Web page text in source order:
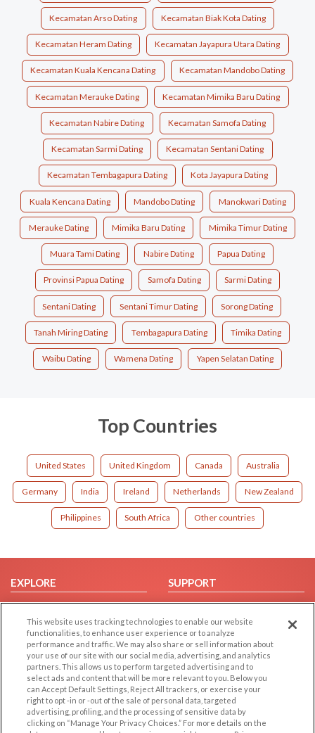
Kecamatan Arso Dating Kecamatan Biak Kota Dating
Kecamatan Heram Dating Kecamatan Jayapura Utara Dating
Kecamatan Kuala Kencana Dating Kecamatan Mandobo Dating
Kecamatan Merauke Dating Kecamatan Mimika Baru Dating
Kecamatan Nabire Dating Kecamatan Samofa Dating
Kecamatan Sarmi Dating Kecamatan Sentani Dating
Kecamatan Tembagapura Dating Kota Jayapura Dating
Kuala Kencana Dating Mandobo Dating Manokwari Dating
Merauke Dating Mimika Baru Dating Mimika Timur Dating
Muara Tami Dating Nabire Dating Papua Dating
Provinsi Papua Dating Samofa Dating Sarmi Dating
Sentani Dating Sentani Timur Dating Sorong Dating
Tanah Miring Dating Tembagapura Dating Timika Dating
Waibu Dating Wamena Dating Yapen Selatan Dating
Top Countries
United States United Kingdom Canada Australia
Germany India Ireland Netherlands New Zealand
Philippines South Africa Other countries
EXPLORE
Browse by Category
Browse by Country
Dating Blog
Forum/Topic
SUPPORT
Help/FAQ
Contact Us
LEGAL
Cookie Privacy
OTHER PLATFORMS
Follow Us on
This website uses tracking technologies to enable our website
functionalities, to enhance user experience or to analyze
performance and traffic. We may also share or sell information about
your use of our site with our social media, advertising, and analytics
partners. This allows us to perform targeted advertising and to
select ads and content that will be more relevant to you. Below you
can Accept Default Settings, Reject All trackers, or exercise your
right to opt -in or -out of the sale of personal data, targeted
advertising, profiling, and the processing of sensitive data by
clicking on “Manage Your Privacy Choices.” For more details on the